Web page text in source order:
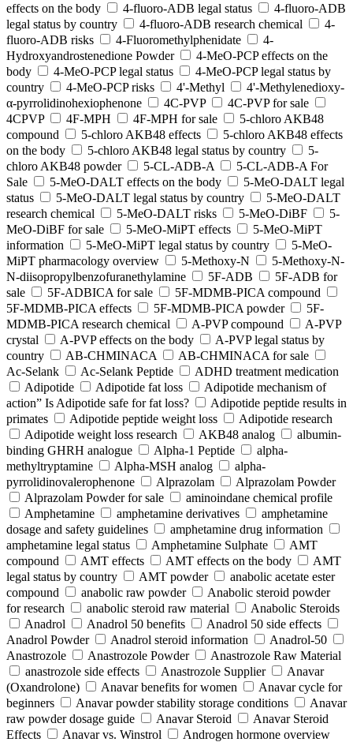
effects on the body
4-fluoro-ADB legal status
4-fluoro-ADB
legal status by country
4-fluoro-ADB research chemical
4-
fluoro-ADB risks
4-Fluoromethylphenidate
4-
Hydroxyandrostenedione Powder
4-MeO-PCP effects on the
body
4-MeO-PCP legal status
4-MeO-PCP legal status by
country
4-MeO-PCP risks 4'-Methyl
4'-Methylenedioxy-
α-pyrrolidinohexiophenone
4C-PVP
4C-PVP for sale
4CPVP
4F-MPH 4F-MPH for sale
5-chloro AKB48
compound
5-chloro AKB48 effects
5-chloro AKB48 effects
on the body
5-chloro AKB48 legal status by country
5-
chloro AKB48 powder
5-CL-ADB-A
5-CL-ADB-A For
Sale
5-MeO-DALT effects on the body
5-MeO-DALT legal
status
5-MeO-DALT legal status by country
5-MeO-DALT
research chemical
5-MeO-DALT risks 5-MeO-DiBF
5-
MeO-DiBF for sale
5-MeO-MiPT effects
5-MeO-MiPT
information
5-MeO-MiPT legal status by country
5-MeO-
MiPT pharmacology overview
5-Methoxy-N
5-Methoxy-N-
N-diisopropylbenzofuranethylamine
5F-ADB
5F-ADB for
sale
5F-ADBICA for sale
5F-MDMB-PICA compound
5F-MDMB-PICA effects
5F-MDMB-PICA powder
5F-
MDMB-PICA research chemical
A-PVP compound
A-PVP
crystal
A-PVP effects on the body
A-PVP legal status by
country
AB-CHMINACA
AB-CHMINACA for sale
Ac-Selank
Ac-Selank Peptide
ADHD treatment medication
Adipotide
Adipotide fat loss
Adipotide mechanism of
action” Is Adipotide safe for fat loss?
Adipotide peptide results in
primates
Adipotide peptide weight loss
Adipotide research
Adipotide weight loss research
AKB48 analog
albumin-
binding GHRH analogue
Alpha-1 Peptide
alpha-
methyltryptamine
Alpha-MSH analog
alpha-
pyrrolidinovalerophenone
Alprazolam
Alprazolam Powder
Alprazolam Powder for sale
aminoindane chemical profile
Amphetamine
amphetamine derivatives
amphetamine
dosage and safety guidelines
amphetamine drug information
amphetamine legal status
Amphetamine Sulphate
AMT
compound
AMT effects AMT effects on the body
AMT
legal status by country
AMT powder
anabolic acetate ester
compound
anabolic raw powder
Anabolic steroid powder
for research
anabolic steroid raw material
Anabolic Steroids
Anadrol
Anadrol 50 benefits
Anadrol 50 side effects
Anadrol Powder
Anadrol steroid information
Anadrol-50
Anastrozole
Anastrozole Powder
Anastrozole Raw Material
anastrozole side effects
Anastrozole Supplier
Anavar
(Oxandrolone)
Anavar benefits for women
Anavar cycle for
beginners
Anavar powder stability storage conditions
Anavar
raw powder dosage guide
Anavar Steroid
Anavar Steroid
Effects
Anavar vs. Winstrol
Androgen hormone overview